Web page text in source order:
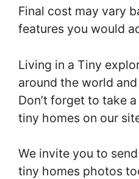
Final cost may vary
features you would
Living in a Tiny
around the world
Don’t forget to take
tiny homes on our
We invite you to
tiny homes photos